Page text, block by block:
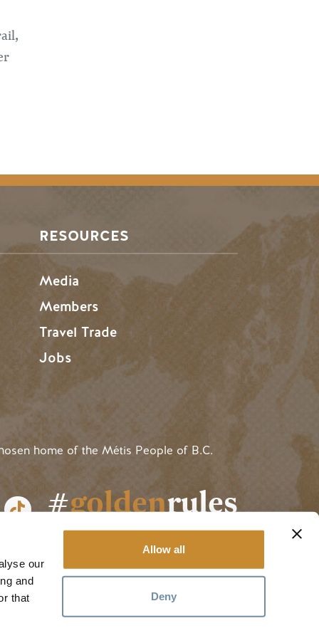
our
and
that
Allow all
Deny
RESOURCES
Media
Members
Travel Trade
Jobs
home of the Métis People of B.C.
#goldenrules